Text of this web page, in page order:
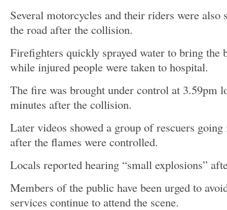
Several motorcycles and their riders were also
the road after the collision.
Firefighters quickly sprayed water to bring the
while injured people were taken to hospital.
The fire was brought under control at 3.59pm
minutes after the collision.
Later videos showed a group of rescuers
after the flames were controlled.
Locals reported hearing “small explosions”
Members of the public have been urged to
services continue to attend the scene.